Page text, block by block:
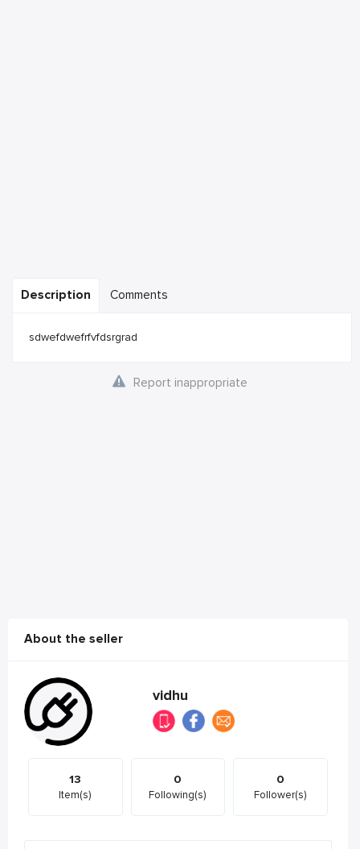
Description Comments
sdwefdwefrfvfdsrgrad
Report inappropriate
About the seller
vidhu
13
Item(s)
0
Following(s)
0
Follower(s)